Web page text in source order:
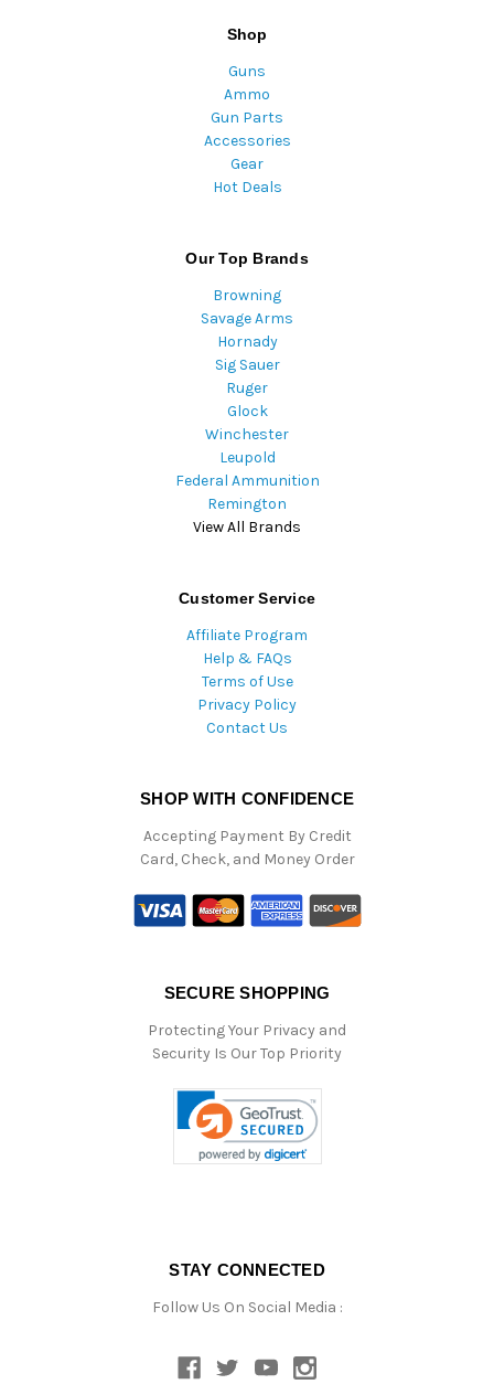
Shop
Guns
Ammo
Gun Parts
Accessories
Gear
Hot Deals
Our Top Brands
Browning
Savage Arms
Hornady
Sig Sauer
Ruger
Glock
Winchester
Leupold
Federal Ammunition
Remington
View All Brands
Customer Service
Affiliate Program
Help & FAQs
Terms of Use
Privacy Policy
Contact Us
SHOP WITH CONFIDENCE
Accepting Payment By Credit
Card, Check, and Money Order
SECURE SHOPPING
Protecting Your Privacy and
Security Is Our Top Priority
STAY CONNECTED
Follow Us On Social Media :